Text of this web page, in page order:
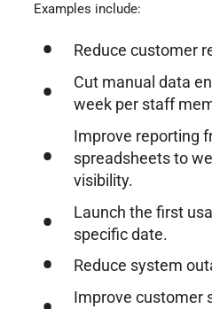
Examples include:
Reduce customer
Cut manual data
week per staff
Improve reporting
spreadsheets to
visibility.
Launch the first
specific date.
Reduce system
Improve customer